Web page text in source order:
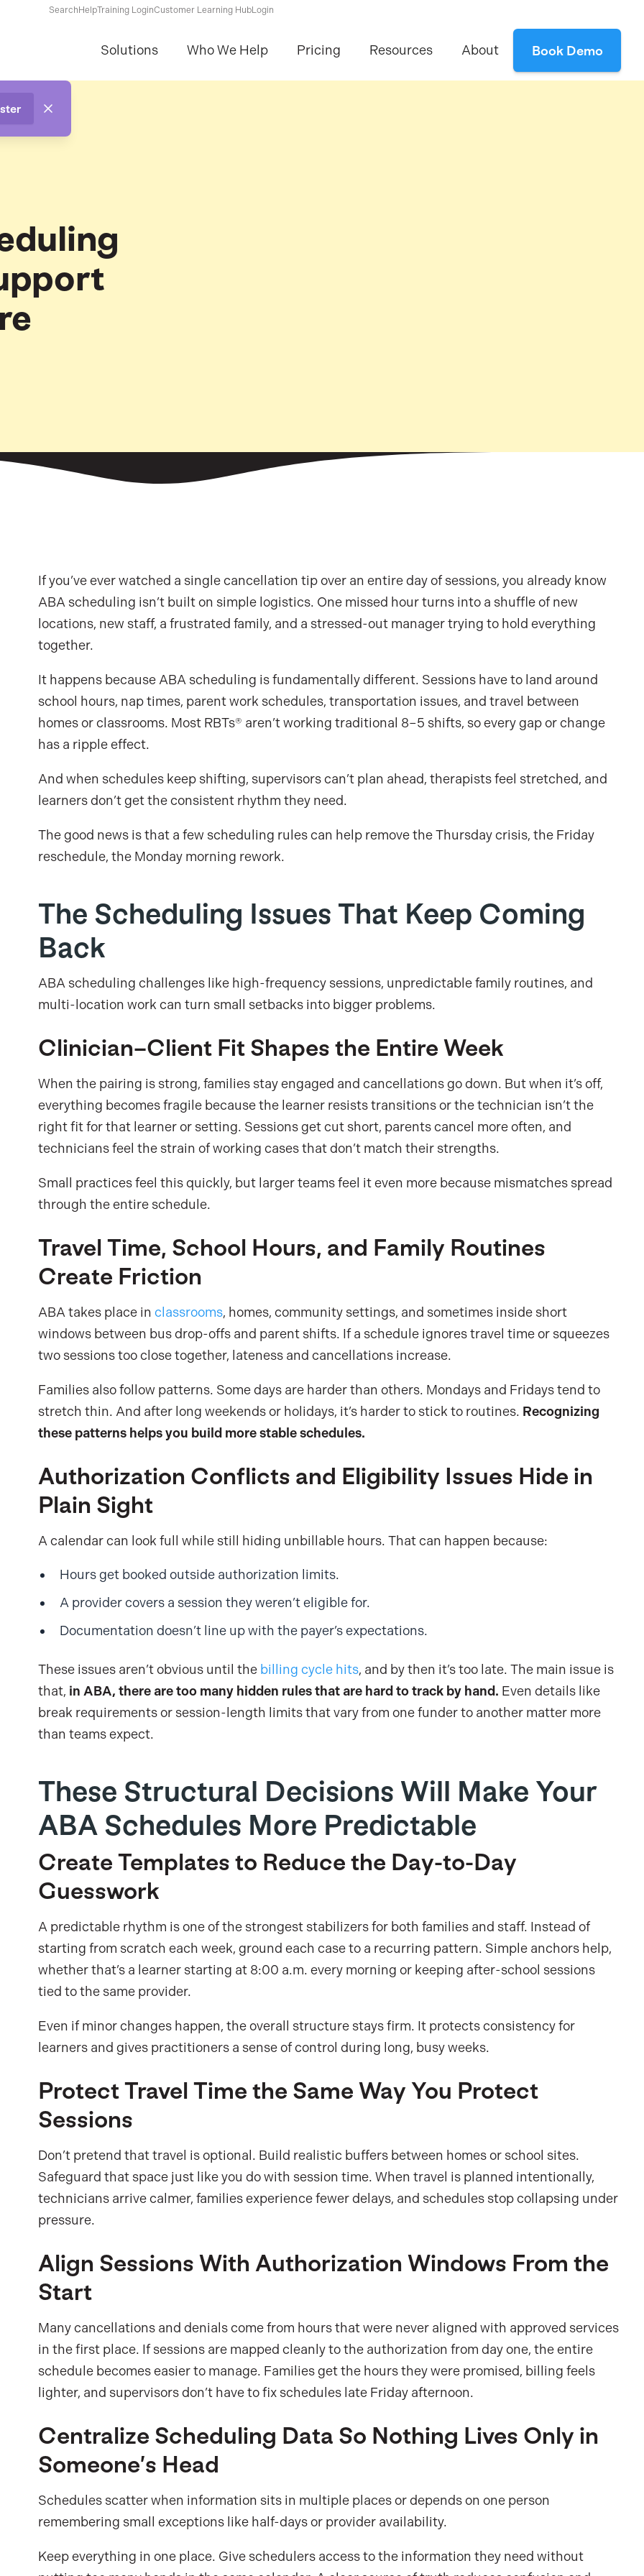
Search HelpTraining LoginCustomer Learning HubLogin
Solutions Who We Help Pricing Resources About Book Demo
If you’ve ever watched a single cancellation tip over an entire day of sessions, you already know
ABA scheduling isn’t built on simple logistics. One missed hour turns into a shuffle of new
locations, new staff, a frustrated family, and a stressed-out manager trying to hold everything
together.
It happens because ABA scheduling is fundamentally different. Sessions have to land around
school hours, nap times, parent work schedules, transportation issues, and travel between
homes or classrooms. Most RBTs® aren’t working traditional 8–5 shifts, so every gap or change
has a ripple effect.
And when schedules keep shifting, supervisors can’t plan ahead, therapists feel stretched, and
learners don’t get the consistent rhythm they need.
The good news is that a few scheduling rules can help remove the Thursday crisis, the Friday
reschedule, the Monday morning rework.
The Scheduling Issues That Keep Coming
Back
ABA scheduling challenges like high-frequency sessions, unpredictable family routines, and
multi-location work can turn small setbacks into bigger problems.
Clinician–Client Fit Shapes the Entire Week
When the pairing is strong, families stay engaged and cancellations go down. But when it’s off,
everything becomes fragile because the learner resists transitions or the technician isn’t the
right fit for that learner or setting. Sessions get cut short, parents cancel more often, and
technicians feel the strain of working cases that don’t match their strengths.
Small practices feel this quickly, but larger teams feel it even more because mismatches spread
through the entire schedule.
Travel Time, School Hours, and Family Routines
Create Friction
ABA takes place inclassrooms, homes, community settings, and sometimes inside short
windows between bus drop-offs and parent shifts. If a schedule ignores travel time or squeezes
two sessions too close together, lateness and cancellations increase.
Families also follow patterns. Some days are harder than others. Mondays and Fridays tend to
stretch thin. And after long weekends or holidays, it’s harder to stick to routines. Recognizing
these patterns helps you build more stable schedules.
Authorization Conflicts and Eligibility Issues Hide in
Plain Sight
A calendar can look full while still hiding unbillable hours. That can happen because:
Hours get booked outside authorization limits.
A provider covers a session they weren’t eligible for.
Documentation doesn’t line up with the payer’s expectations.
These issues aren’t obvious until the billing cycle hits, and by then it’s too late. The main issue is
that, in ABA, there are too many hidden rules that are hard to track by hand. Even details like
break requirements or session-length limits that vary from one funder to another matter more
than teams expect.
These Structural Decisions Will Make Your
ABA Schedules More Predictable
Create Templates to Reduce the Day-to-Day
Guesswork
A predictable rhythm is one of the strongest stabilizers for both families and staff. Instead of
starting from scratch each week, ground each case to a recurring pattern. Simple anchors help,
whether that’s a learner starting at 8:00 a.m. every morning or keeping after-school sessions
tied to the same provider.
Even if minor changes happen, the overall structure stays firm. It protects consistency for
learners and gives practitioners a sense of control during long, busy weeks.
Protect Travel Time the Same Way You Protect
Sessions
Don’t pretend that travel is optional. Build realistic buffers between homes or school sites.
Safeguard that space just like you do with session time. When travel is planned intentionally,
technicians arrive calmer, families experience fewer delays, and schedules stop collapsing under
pressure.
Align Sessions With Authorization Windows From the
Start
Many cancellations and denials come from hours that were never aligned with approved services
in the first place. If sessions are mapped cleanly to the authorization from day one, the entire
schedule becomes easier to manage. Families get the hours they were promised, billing feels
lighter, and supervisors don’t have to fix schedules late Friday afternoon.
Centralize Scheduling Data So Nothing Lives Only in
Someone’s Head
Schedules scatter when information sits in multiple places or depends on one person
remembering small exceptions like half-days or provider availability.
Keep everything in one place. Give schedulers access to the information they need without